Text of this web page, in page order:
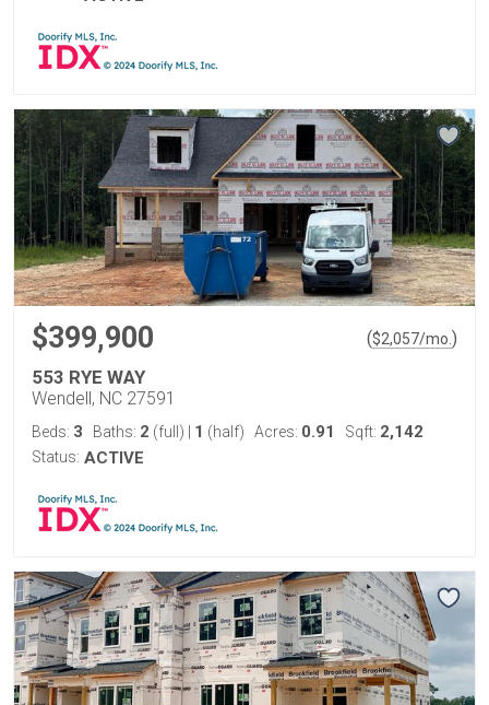
$399,900 ($2,057/mo. )
553 RYE WAY
Wendell, NC 27591
Beds: 3 Baths: 2 (full) 1 (half) Acres: 0.91 Sqft: 2,142
Status: ACTIVE